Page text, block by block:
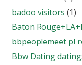
badoo visitors (1)
Baton
bbpeoplemeet pl
Bbw Dating